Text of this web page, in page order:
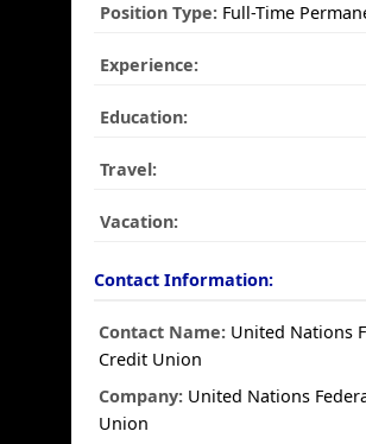
Position Type: Full-Time
Experience:
Education:
Travel:
Vacation:
Contact Information:
Contact Name: United Nations
Credit Union
Company: United Nations
Union